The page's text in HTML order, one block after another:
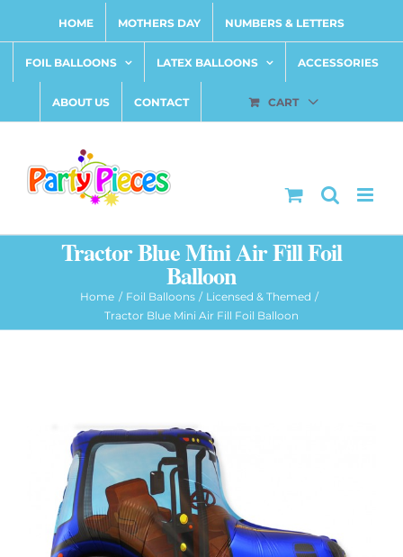
content
HOME MOTHERS DAY NUMBERS & LETTERS
FOIL BALLOONS LATEX BALLOONS ACCESSORIES
ABOUT US CONTACT CART
Tractor Blue Mini Air Fill Foil
Balloon
Home Foil Balloons
Licensed & Themed
Tractor Blue Mini Air Fill Foil Balloon